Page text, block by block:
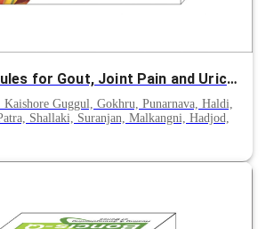
Uricset Capsules for Gout, Joint Pain and Uric Acid Management
Kaishore Guggul, Gokhru, Punarnava, Haldi,
Shallaki, Suranjan, Malkangni, Hadjod,